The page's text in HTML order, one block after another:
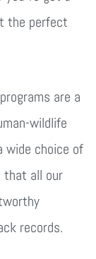
the perfect
are a
wildlife
wide choice of
that all our
records.